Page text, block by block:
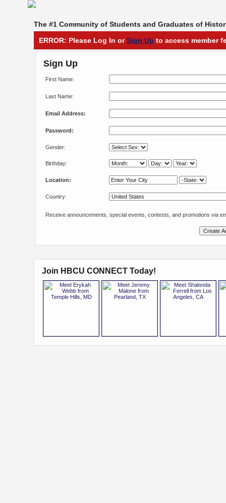
The #1 Community of Students and Graduates of
ERROR: Please Log In orSign Up to access member
Sign Up
First Name:
Last Name:
Email Address:
Password:
Gender:
Birthday:
Location:
Country:
Receive announcements, special events, contests, and promotions via
Join HBCU CONNECT Today!